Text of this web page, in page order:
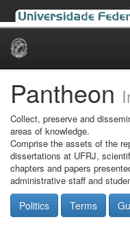
Skip
Pantheon
Collect, preserve and
areas of knowledge.
Comprise the assets of the
dissertations at UFRJ,
chapters and papers
administrative staff and
Politics Terms